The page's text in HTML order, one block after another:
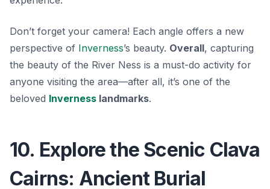
Don’t forget your camera! Each angle offers a new
perspective of Inverness’s beauty. Overall, capturing
the beauty of the River Ness is a must-do activity for
anyone visiting the area—after all, it’s one of the
beloved Inverness landmarks.
10. Explore the Scenic Clava
Cairns: Ancient Burial